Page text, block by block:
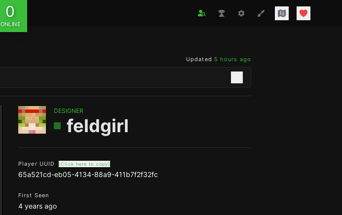
0
ONLINE
Updated 5 hours ago
DESIGNER
feldgirl
Player UUID (Click here to copy)
65a521cd-eb05-4134-88a9-411b7f2f32fc
First Seen
4 years ago